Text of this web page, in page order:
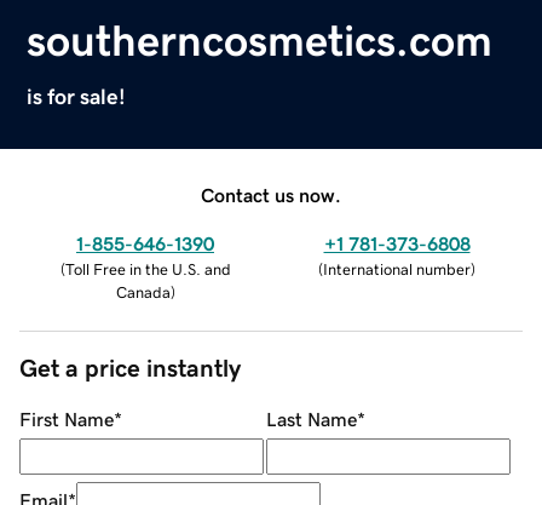
southerncosmetics.com
is for sale!
Contact us now.
1-855-646-1390
(Toll Free in the U.S. and
Canada)
+1 781-373-6808
(International number)
Get a price instantly
First Name* Last Name*
Email*